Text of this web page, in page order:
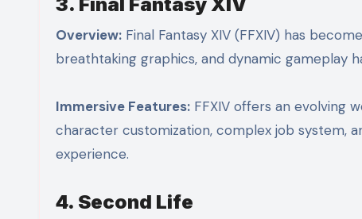
Overview: Final Fantasy XIV (FFXIV) has
breathtaking graphics, and dynamic gameplay
Immersive Features: FFXIV offers an evolving
character customization, complex job system,
experience.
4. Second Life